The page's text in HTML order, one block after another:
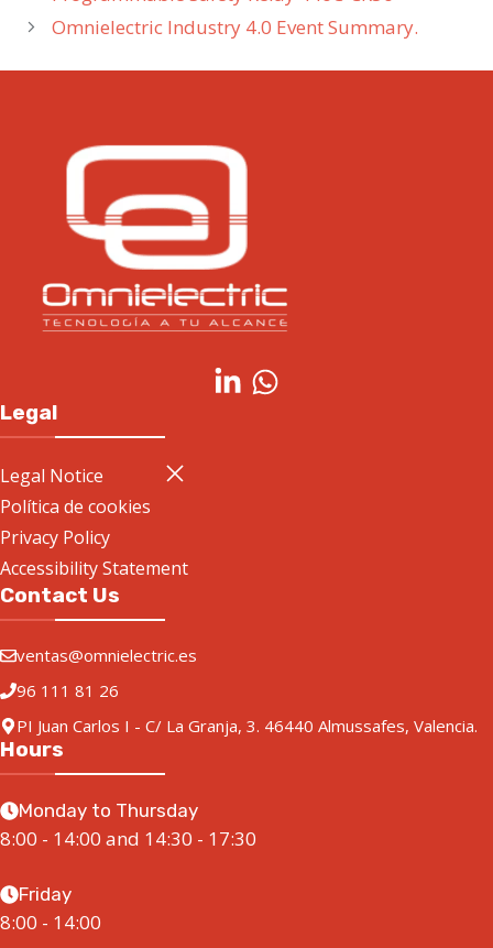
Omnielectric Industry 4.0 Event Summary.
Legal
Legal Notice
Política de cookies
Privacy Policy
Accessibility Statement
Contact Us
ventas@omnielectric.es
96 111 81 26
PI Juan Carlos I - C/ La Granja, 3. 46440 Almussafes, Valencia.
Hours
Monday to Thursday
8:00 - 14:00 and 14:30 - 17:30
Friday
8:00 - 14:00